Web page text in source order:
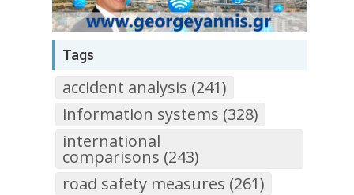
Tags
accident analysis (241)
information systems (328)
international
comparisons (243)
road safety measures (261)